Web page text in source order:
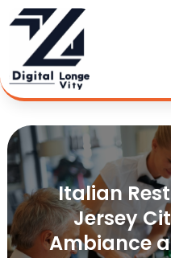
Italian
Jersey
Ambiance